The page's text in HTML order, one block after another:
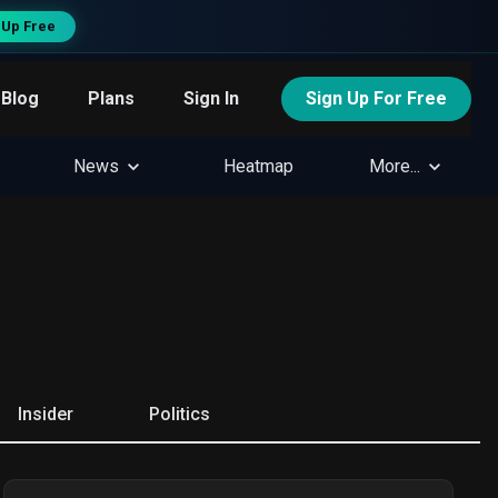
Free
Blog Plans Sign In Sign Up For Free
News Heatmap More...
Insider Politics